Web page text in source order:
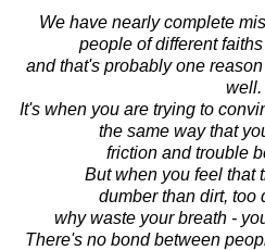
We have nearly complete
people of different
and that's probably one
well.
It's when you are trying to
the same way that
friction and trouble
But when you feel that
dumber than dirt, too
why waste your breath -
There's no bond between